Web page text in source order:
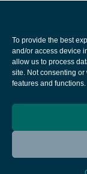
To provide the best
and/or access device
allow us to process
site. Not consenting
features and functions.